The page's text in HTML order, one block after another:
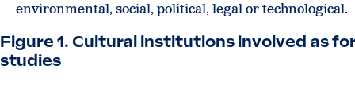
environmental, social, political, legal or technological.
Figure 1. Cultural institutions involved as
studies